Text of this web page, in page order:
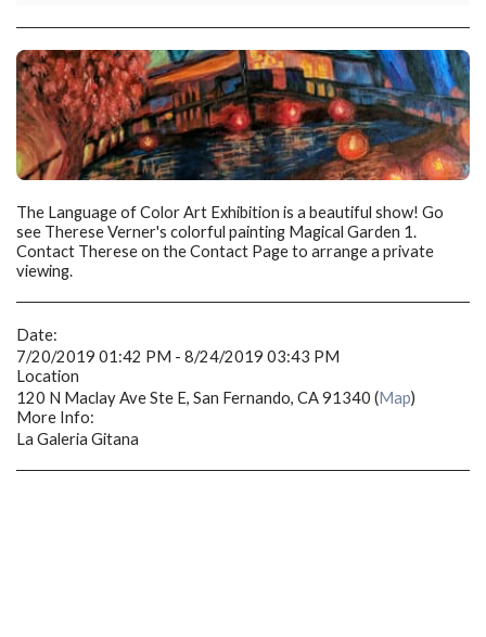
The Language of Color Art Exhibition is a beautiful show! Go
see Therese Verner's colorful painting Magical Garden 1.
Contact Therese on the Contact Page to arrange a private
viewing.
Date:
7/20/2019 01:42 PM - 8/24/2019 03:43 PM
Location
120 N Maclay Ave Ste E, San Fernando, CA 91340 (Map)
More Info:
La Galeria Gitana